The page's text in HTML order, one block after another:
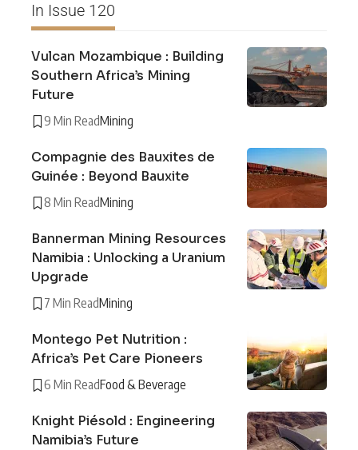
In Issue 120
Vulcan Mozambique : Building
Southern Africa’s Mining
Future
9 Min ReadMining
Compagnie des Bauxites de
Guinée : Beyond Bauxite
8 Min ReadMining
Bannerman Mining Resources
Namibia : Unlocking a Uranium
Upgrade
7 Min ReadMining
Montego Pet Nutrition :
Africa’s Pet Care Pioneers
6 Min ReadFood & Beverage
Knight Piésold : Engineering
Namibia’s Future